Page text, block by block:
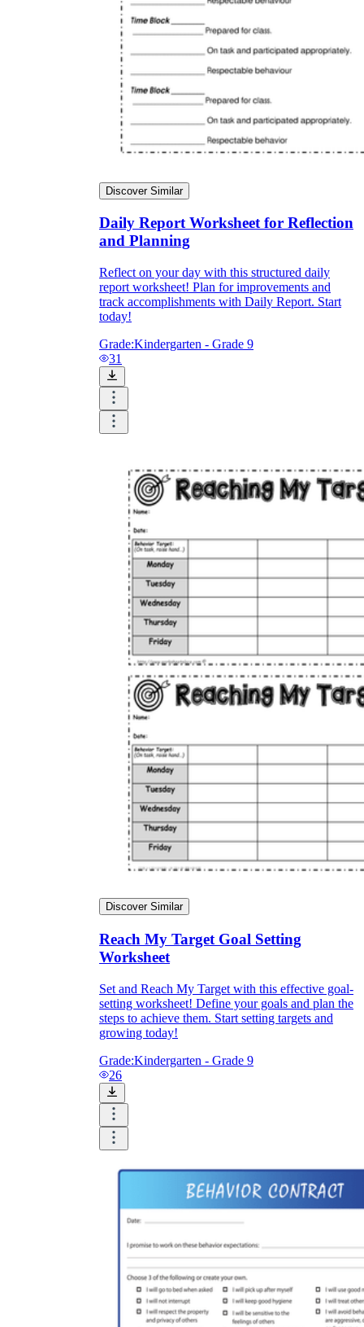
Discover Similar
Daily Report Worksheet for Reflection
and Planning
Reflect on your day with this structured daily
report worksheet! Plan for improvements and
track accomplishments with Daily Report. Start
today!
Grade:Kindergarten - Grade 9
31
Discover Similar
Reach My Target Goal Setting
Worksheet
Set and Reach My Target with this effective goal-
setting worksheet! Define your goals and plan the
steps to achieve them. Start setting targets and
growing today!
Grade:Kindergarten - Grade 9
26